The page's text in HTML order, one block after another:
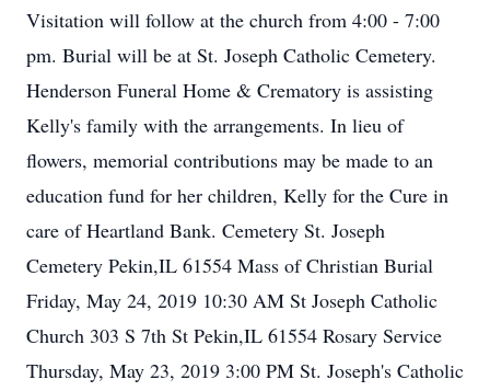
Visitation will follow at the church from 4:00 - 7:00
pm. Burial will be at St. Joseph Catholic Cemetery.
Henderson Funeral Home & Crematory is assisting
Kelly's family with the arrangements. In lieu of
flowers, memorial contributions may be made to an
education fund for her children, Kelly for the Cure in
care of Heartland Bank. Cemetery St. Joseph
Cemetery Pekin,IL 61554 Mass of Christian Burial
Friday, May 24, 2019 10:30 AM St Joseph Catholic
Church 303 S 7th St Pekin,IL 61554 Rosary Service
Thursday, May 23, 2019 3:00 PM St. Joseph's Catholic